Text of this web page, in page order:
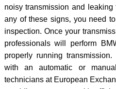
noisy transmission and
any of these signs, you need
inspection. Once your
professionals will perform
properly running
with an automatic or
technicians at European